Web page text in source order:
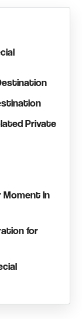
Private
In
for